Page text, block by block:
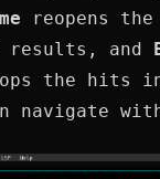
reopens
results, and
the hits
navigate